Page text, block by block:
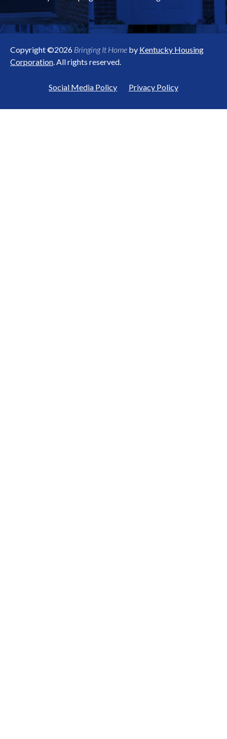
Copyright ©2026 Bringing It Home by Kentucky Housing
Corporation . All rights reserved.
Social Media Policy Privacy Policy